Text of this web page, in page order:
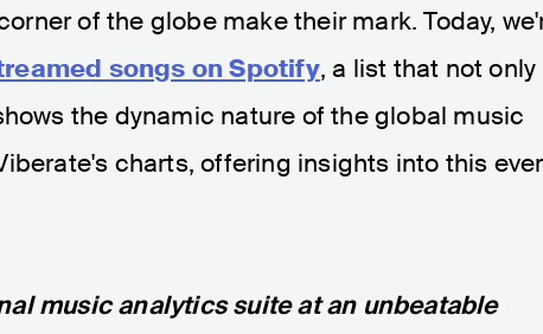
of the globe make their mark. Today,
songs on Spotify, a list that not only
the dynamic nature of the global music
charts, offering insights into this
music analytics suite at an unbeatable